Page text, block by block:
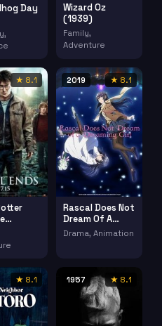
Day
Wizard Oz
(1939)
Family,
Adventure
★ 8.1 2019 ★ 8.1
Rascal Does Not
Dream Of A
Dreaming Girl
Seishun Buta
Shoujo No Yume
Wo Minai (2019)
Drama, Animation
★ 8.1 1957 ★ 8.1